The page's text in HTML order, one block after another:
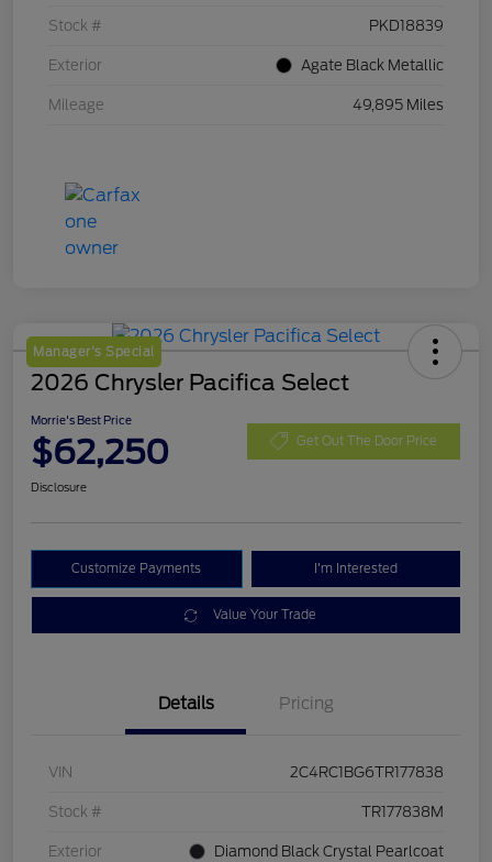
Stock # PKD18839
Exterior Agate Black Metallic
Mileage 49,895 Miles
Manager's Special
2026 Chrysler Pacifica Select
Morrie's Best Price
$62,250 Get Out The Door Price
Disclosure
Customize Payments I'm Interested
Value Your Trade
Details Pricing
VIN 2C4RC1BG6TR177838
Stock # TR177838M
Exterior Diamond Black Crystal Pearlcoat